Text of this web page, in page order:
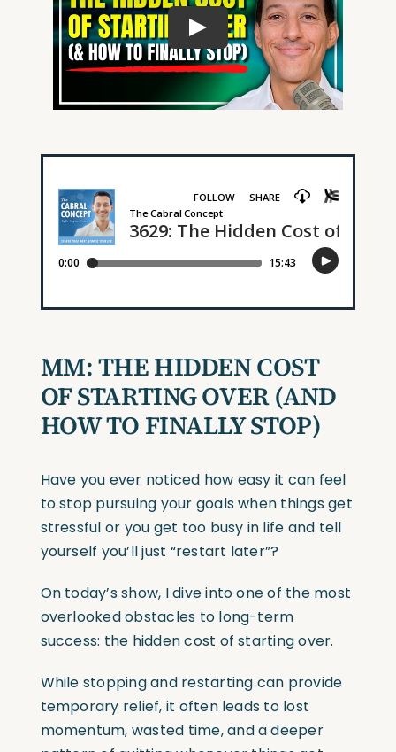
MM:THE HIDDEN COST
OF STARTING OVER(AND
HOW TO FINALLY STOP)
Have you ever noticed how easy it can feel
to stop pursuing your goals when things get
stressful or you get too busy in life and tell
yourself you’ll just “restart later”?
On today’s show, I dive into one of the most
overlooked obstacles to long-term
success: the hidden cost of starting over.
While stopping and restarting can provide
temporary relief, it often leads to lost
momentum, wasted time, and a deeper